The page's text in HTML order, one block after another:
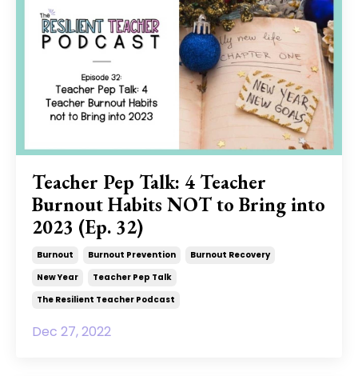
Teacher Pep Talk: 4 Teacher
Burnout Habits NOT to Bring into
2023 (Ep. 32)
Burnout Burnout Prevention
Burnout Recovery
New Year
Teacher Pep Talk
The Resilient Teacher Podcast
Dec 27, 2022